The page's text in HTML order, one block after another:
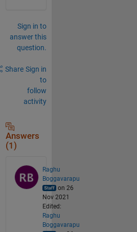
Sign in to
answer this
question.
Share Sign in
to
follow
activity
Answers
(1)
Raghu
Boggavarapu
on 26
Nov 2021
Edited:
Raghu
Boggavarapu